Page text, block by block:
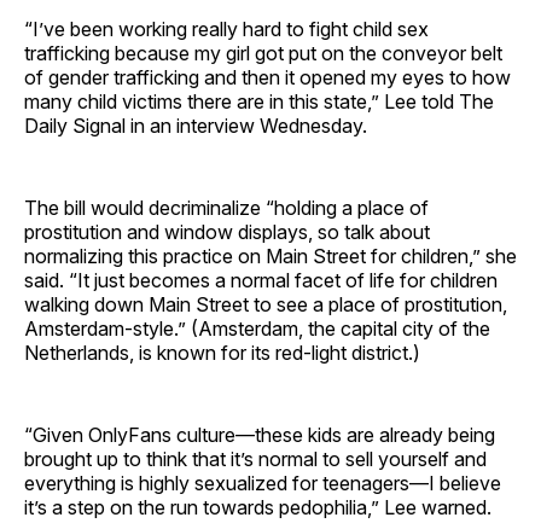
“I’ve been working really hard to fight child sex
trafficking because my girl got put on the conveyor belt
of gender trafficking and then it opened my eyes to how
many child victims there are in this state,” Lee told The
Daily Signal in an interview Wednesday.
The bill would decriminalize “holding a place of
prostitution and window displays, so talk about
normalizing this practice on Main Street for children,” she
said. “It just becomes a normal facet of life for children
walking down Main Street to see a place of prostitution,
Amsterdam-style.” (Amsterdam, the capital city of the
Netherlands, is known for its red-light district.)
“Given OnlyFans culture—these kids are already being
brought up to think that it’s normal to sell yourself and
everything is highly sexualized for teenagers—I believe
it’s a step on the run towards pedophilia,” Lee warned.